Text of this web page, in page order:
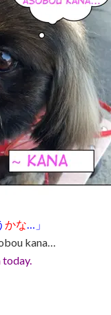
かな…」
kana…